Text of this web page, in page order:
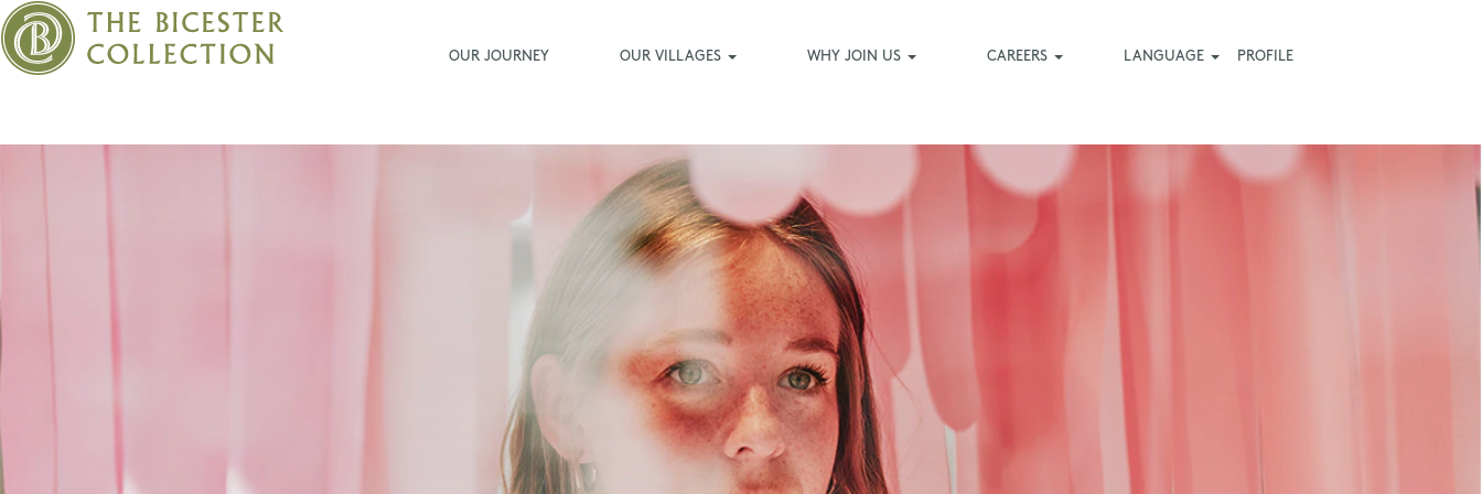
OUR JOURNEY OUR VILLAGES WHY JOIN US CAREERS LANGUAGE PROFILE